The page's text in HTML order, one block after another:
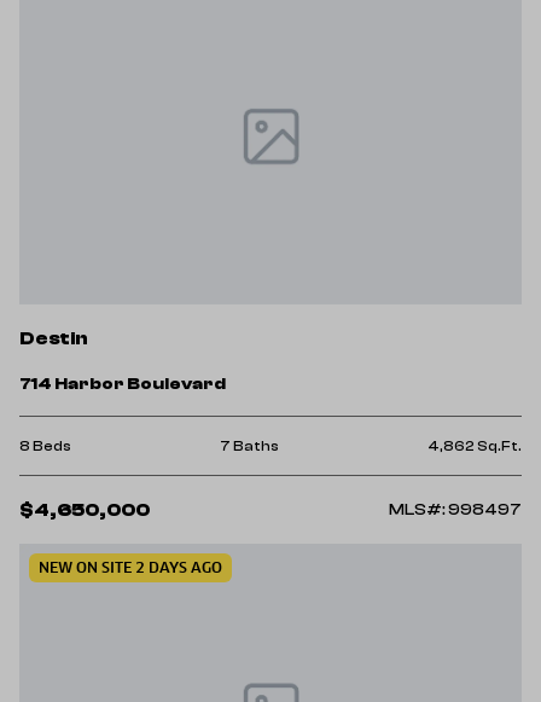
Destin
714 Harbor Boulevard
8 Beds 7 Baths 4,862 Sq.Ft.
$4,650,000 MLS#: 998497
NEW ON SITE 2 DAYS AGO